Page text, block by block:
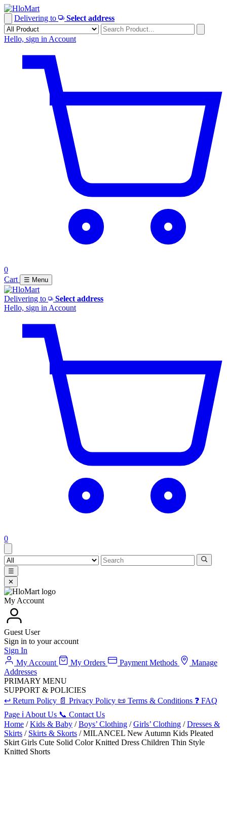
Skip
to
content
Delivering to Select address
Hello, sign in Account
0
Cart
☰ Menu
Delivering to
Select address
Hello, sign in Account
0
☰
✕
My Account
Guest User
Sign in to your account
Sign In
My Account
My Orders Payment Methods
Manage
Addresses
PRIMARY MENU
SUPPORT & POLICIES
↩️ Return Policy 📄 Privacy Policy 📜 Terms & Conditions ❓ FAQ
Page ℹ️ About Us 📞 Contact Us
Home /Kids & Baby /Boys’ Clothing /Girls’ Clothing /Dresses &
Skirts / Skirts & Skorts / MILANCEL New Autumn Kids Pleated
Skirt Girls Cute Solid Color Knitted Dress Children Thin Style
Knitted Shorts